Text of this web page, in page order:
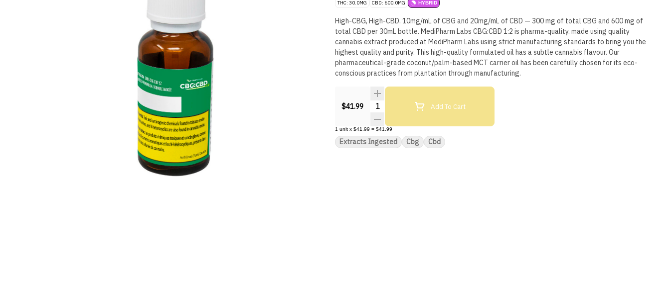
THC: 30.0MG CBD: 600.0MG HYBRID
High-CBG, High-CBD. 10mg/mL of CBG and 20mg/mL of CBD — 300 mg of total CBG and 600 mg of
total CBD per 30mL bottle. MediPharm Labs CBG:CBD 1:2 is pharma-quality. made using quality
cannabis extract produced at MediPharm Labs using strict manufacturing standards to bring you the
highest quality and purity. This high-quality formulated oil has a subtle cannabis flavour. Our
pharmaceutical-grade coconut/palm-based MCT carrier oil has been carefully chosen for its eco-
conscious practices from plantation through manufacturing.
$41.99 Quantity SelectorAdd To Cart
1 unit x $41.99 = $41.99
Extracts Ingested Cbg Cbd